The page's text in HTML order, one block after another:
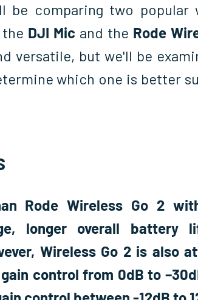
be comparing two popular
DJI Mic and the Rode
versatile, but we'll be
which one is better
Rode Wireless Go 2
longer overall battery
Wireless Go 2 is also
control from 0dB to